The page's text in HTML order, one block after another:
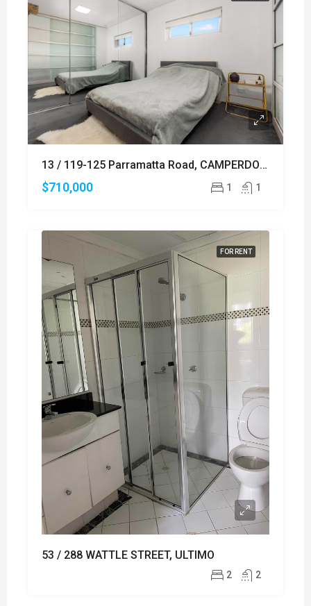
13 / 119-125 Parramatta Road, CAMPERDOWN
$710,000 1 1
FOR RENT
53 / 288 WATTLE STREET, ULTIMO
2 2